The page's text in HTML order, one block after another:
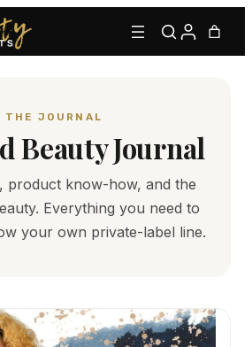
primers, glues, kits, and more.
THE JOURNAL
Beauty Journal
product know-how, and the
Everything you need to
your own private-label line.